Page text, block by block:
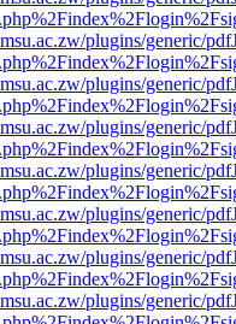
plugins/generic/
plugins/generic/
plugins/generic/
plugins/generic/
plugins/generic/
plugins/generic/
plugins/generic/